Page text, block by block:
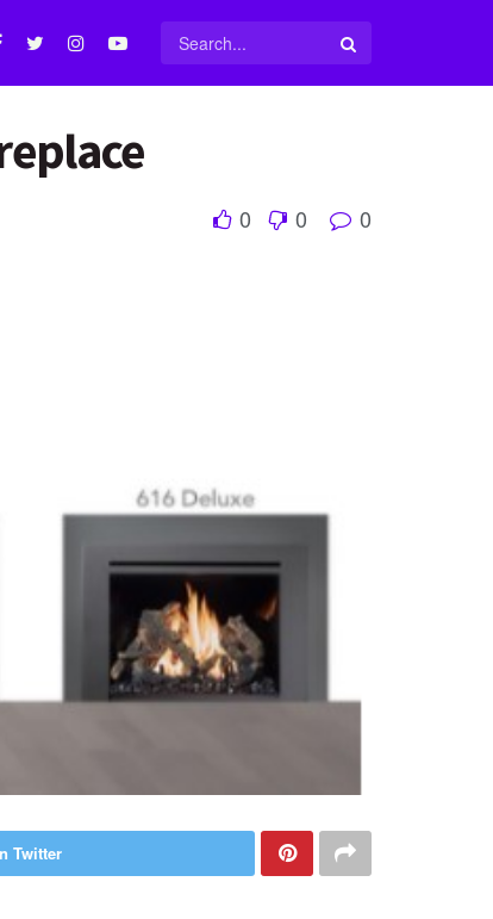
0 0 0
Twitter